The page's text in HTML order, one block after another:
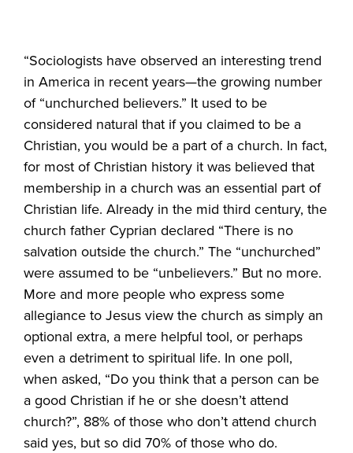
“Sociologists have observed an interesting trend
in America in recent years—the growing number
of “unchurched believers.” It used to be
considered natural that if you claimed to be a
Christian, you would be a part of a church. In fact,
for most of Christian history it was believed that
membership in a church was an essential part of
Christian life. Already in the mid third century, the
church father Cyprian declared “There is no
salvation outside the church.” The “unchurched”
were assumed to be “unbelievers.” But no more.
More and more people who express some
allegiance to Jesus view the church as simply an
optional extra, a mere helpful tool, or perhaps
even a detriment to spiritual life. In one poll,
when asked, “Do you think that a person can be
a good Christian if he or she doesn’t attend
church?”, 88% of those who don’t attend church
said yes, but so did 70% of those who do.